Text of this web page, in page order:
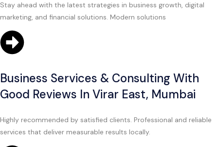
Stay ahead with the latest strategies in business growth, digital
marketing, and financial solutions. Modern solutions
Business Services & Consulting With
Good Reviews In Virar East, Mumbai
Highly recommended by satisfied clients. Professional and reliable
services that deliver measurable results locally.